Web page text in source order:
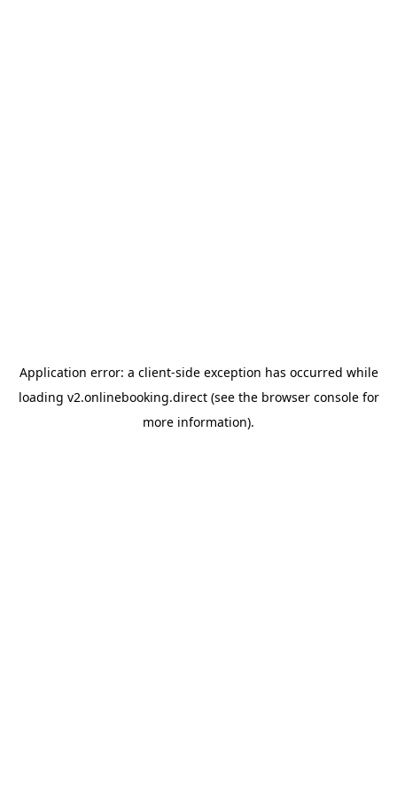
Application error: a client-side exception has occurred while
loading v2.onlinebooking.direct(see the browser consolefor
more information).